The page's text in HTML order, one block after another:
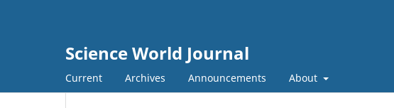
Science World Journal
Current Archives Announcements About